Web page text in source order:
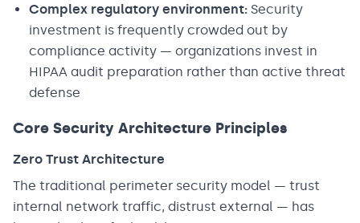
Complex regulatory environment: Security
investment is frequently crowded out by
compliance activity — organizations invest in
HIPAA audit preparation rather than active threat
defense
Core Security Architecture Principles
Zero Trust Architecture
The traditional perimeter security model — trust
internal network traffic, distrust external — has